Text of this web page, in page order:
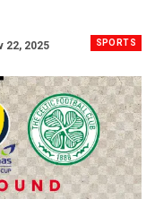
SPORTS
22, 2025